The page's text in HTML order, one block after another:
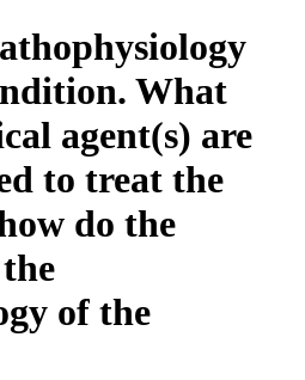
What
agent(s) are
to treat the
do the
of the